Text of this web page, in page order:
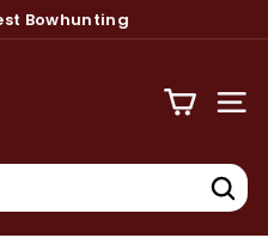
Pause
Bowhunting
Site